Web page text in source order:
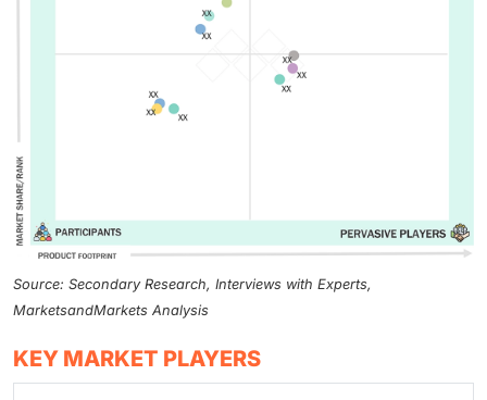
Source: Secondary Research, Interviews with Experts,
MarketsandMarkets Analysis
KEY MARKET PLAYERS